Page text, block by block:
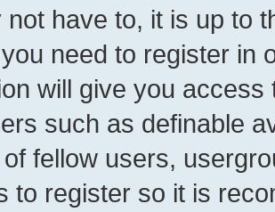
not have to, it is up to
need to register in
will give you
such as definable
fellow users,
to register so it is